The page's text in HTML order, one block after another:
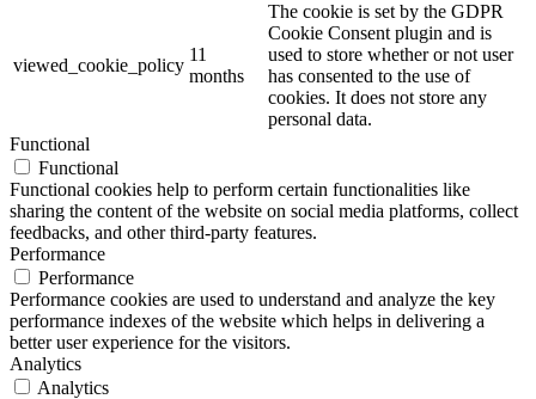
viewed_cookie_policy
11
months
The cookie is set by the GDPR
Cookie Consent plugin and is
used to store whether or not user
has consented to the use of
cookies. It does not store any
personal data.
Functional
Functional
Functional cookies help to perform certain functionalities like
sharing the content of the website on social media platforms, collect
feedbacks, and other third-party features.
Performance
Performance
Performance cookies are used to understand and analyze the key
performance indexes of the website which helps in delivering a
better user experience for the visitors.
Analytics
Analytics